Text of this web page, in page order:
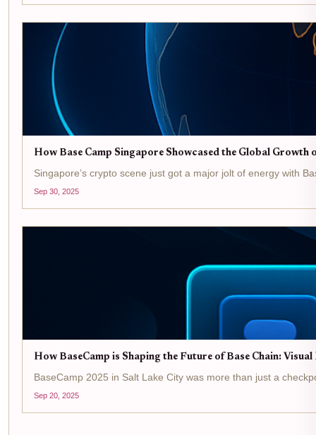
How Base Camp Singapore Showcased the Global Growth
Singapore’s crypto scene just got a major jolt of energy with
Sep 30, 2025
How BaseCamp is Shaping the Future of Base Chain:
BaseCamp 2025 in Salt Lake City was more than just a
Sep 20, 2025